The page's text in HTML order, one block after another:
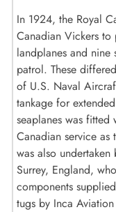
In 1924, the Royal
Canadian Vickers
landplanes and nine
patrol. These
of U.S. Naval
tankage for
seaplanes was
Canadian service
was also
Surrey, England,
components
tugs by Inca